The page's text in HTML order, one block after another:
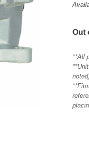
Out
**All